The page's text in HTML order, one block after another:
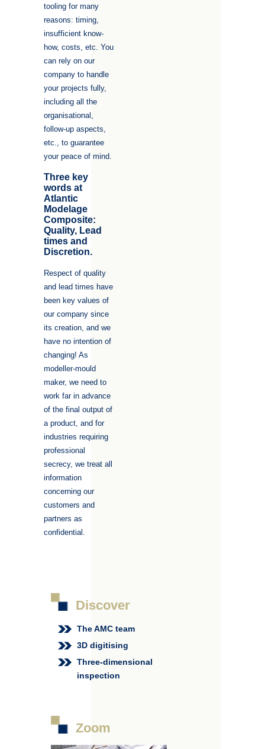
tooling for many
reasons: timing,
insufficient know-
how, costs, etc. You
can rely on our
company to handle
your projects fully,
including all the
organisational,
follow-up aspects,
etc., to guarantee
your peace of mind.
Three key
words at
Atlantic
Modelage
Composite:
Quality, Lead
times and
Discretion.
Respect of quality
and lead times have
been key values of
our company since
its creation, and we
have no intention of
changing! As
modeller-mould
maker, we need to
work far in advance
of the final output of
a product, and for
industries requiring
professional
secrecy, we treat all
information
concerning our
customers and
partners as
confidential.
Discover
The AMC team
3D digitising
Three-dimensional
inspection
Zoom